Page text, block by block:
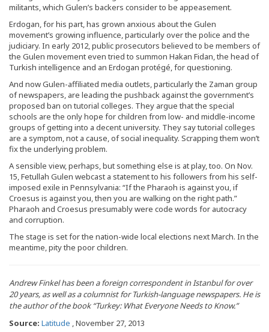
militants, which Gulen’s backers consider to be appeasement.
Erdogan, for his part, has grown anxious about the Gulen
movement’s growing influence, particularly over the police and the
judiciary. In early 2012, public prosecutors believed to be members of
the Gulen movement even tried to summon Hakan Fidan, the head of
Turkish intelligence and an Erdogan protégé, for questioning.
And now Gulen-affiliated media outlets, particularly the Zaman group
of newspapers, are leading the pushback against the government’s
proposed ban on tutorial colleges. They argue that the special
schools are the only hope for children from low- and middle-income
groups of getting into a decent university. They say tutorial colleges
are a symptom, not a cause, of social inequality. Scrapping them won’t
fix the underlying problem.
A sensible view, perhaps, but something else is at play, too. On Nov.
15, Fetullah Gulen webcast a statement to his followers from his self-
imposed exile in Pennsylvania: “If the Pharaoh is against you, if
Croesus is against you, then you are walking on the right path.”
Pharaoh and Croesus presumably were code words for autocracy
and corruption.
The stage is set for the nation-wide local elections next March. In the
meantime, pity the poor children.
Andrew Finkel has been a foreign correspondent in Istanbul for over
20 years, as well as a columnist for Turkish-language newspapers. He is
the author of the book “Turkey: What Everyone Needs to Know.”
Source: Latitude , November 27, 2013